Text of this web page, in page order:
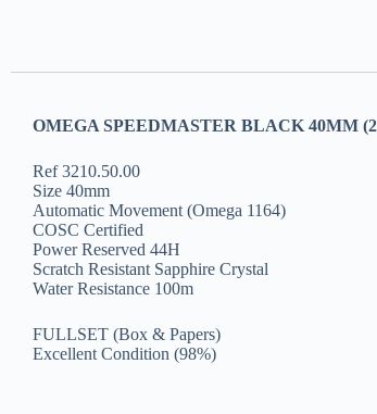
OMEGA SPEEDMASTER BLACK 40MM
Ref 3210.50.00
Size 40mm
Automatic Movement (Omega 1164)
COSC Certified
Power Reserved 44H
Scratch Resistant Sapphire Crystal
Water Resistance 100m
FULLSET (Box & Papers)
Excellent Condition (98%)